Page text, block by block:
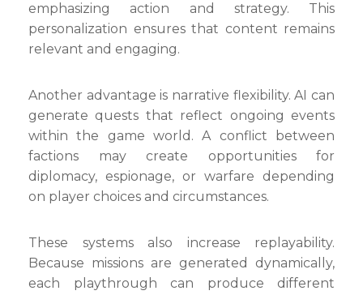
emphasizing action and strategy. This
personalization ensures that content remains
relevant and engaging.
Another advantage is narrative flexibility. AI can
generate quests that reflect ongoing events
within the game world. A conflict between
factions may create opportunities for
diplomacy, espionage, or warfare depending
on player choices and circumstances.
These systems also increase replayability.
Because missions are generated dynamically,
each playthrough can produce different